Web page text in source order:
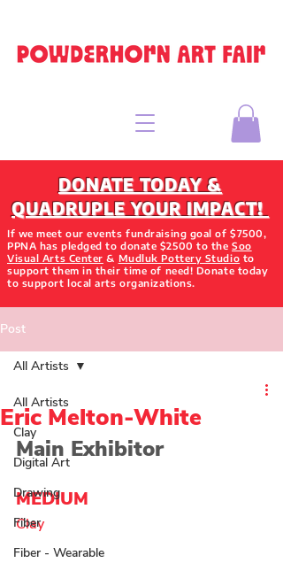
DONATE TODAY &
QUADRUPLE YOUR IMPACT!
If we meet our events fundraising goal of $7500,
PPNA has pledged to donate $2500 to theSoo
Visual Arts Center & Mudluk Pottery Studio to
support them in their time of need! Donate today
to support local arts organizations.
Post
All Artists
Clay
Digital Art
Drawing
Fiber
Fiber - Wearable
All Artists
Eric Melton-White
Main Exhibitor
MEDIUM
Clay